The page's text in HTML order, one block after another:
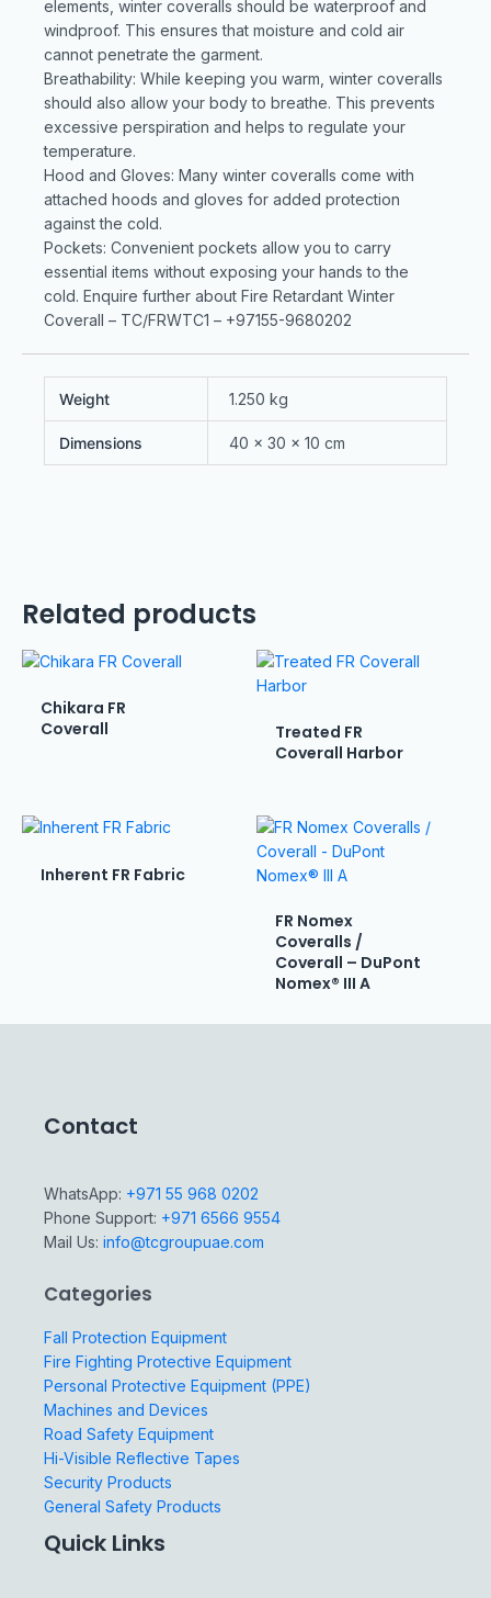
elements, winter coveralls should be waterproof and
windproof. This ensures that moisture and cold air
cannot penetrate the garment.
Breathability: While keeping you warm, winter coveralls
should also allow your body to breathe. This prevents
excessive perspiration and helps to regulate your
temperature.
Hood and Gloves: Many winter coveralls come with
attached hoods and gloves for added protection
against the cold.
Pockets: Convenient pockets allow you to carry
essential items without exposing your hands to the
cold. Enquire further about Fire Retardant Winter
Coverall – TC/FRWTC1 – +97155-9680202
Weight 1.250 kg
Dimensions 40 × 30 × 10 cm
Related products
Chikara FR
Coverall
Treated FR
Coverall Harbor
Inherent FR Fabric
FR Nomex
Coveralls /
Coverall – DuPont
Nomex® III A
Contact
WhatsApp: +971 55 968 0202
Phone Support: +971 6566 9554
Mail Us: info@tcgroupuae.com
Categories
Fall Protection Equipment
Fire Fighting Protective Equipment
Personal Protective Equipment (PPE)
Machines and Devices
Road Safety Equipment
Hi-Visible Reflective Tapes
Security Products
General Safety Products
Quick Links